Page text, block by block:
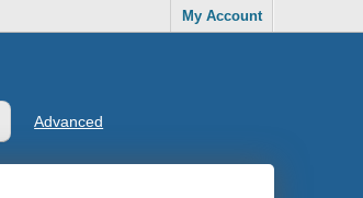
My Account
Advanced